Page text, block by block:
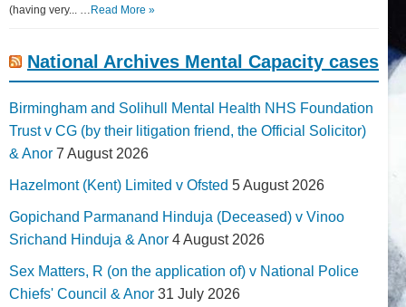
(having very... … Read More »
National Archives Mental Capacity cases
Birmingham and Solihull Mental Health NHS Foundation
Trust v CG (by their litigation friend, the Official Solicitor)
& Anor 7 August 2026
Hazelmont (Kent) Limited v Ofsted 5 August 2026
Gopichand Parmanand Hinduja (Deceased) v Vinoo
Srichand Hinduja & Anor 4 August 2026
Sex Matters, R (on the application of) v National Police
Chiefs' Council & Anor 31 July 2026